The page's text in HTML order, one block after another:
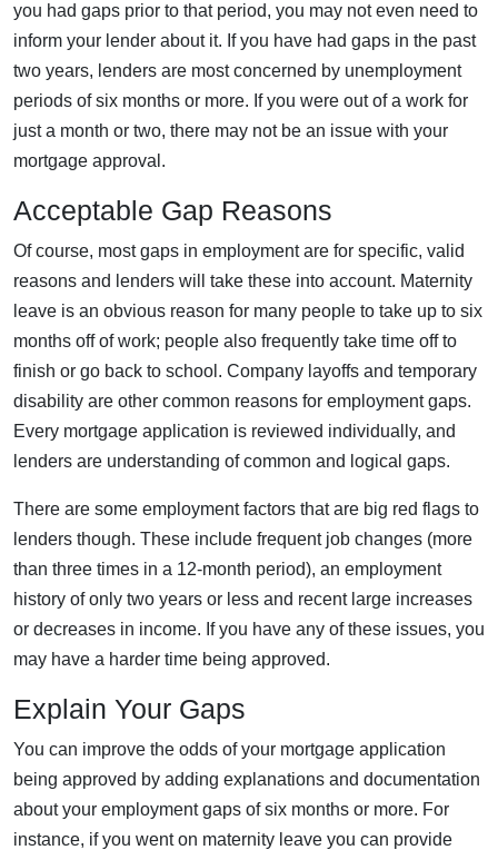
you had gaps prior to that period, you may not even need to
inform your lender about it. If you have had gaps in the past
two years, lenders are most concerned by unemployment
periods of six months or more. If you were out of a work for
just a month or two, there may not be an issue with your
mortgage approval.
Acceptable Gap Reasons
Of course, most gaps in employment are for specific, valid
reasons and lenders will take these into account. Maternity
leave is an obvious reason for many people to take up to six
months off of work; people also frequently take time off to
finish or go back to school. Company layoffs and temporary
disability are other common reasons for employment gaps.
Every mortgage application is reviewed individually, and
lenders are understanding of common and logical gaps.
There are some employment factors that are big red flags to
lenders though. These include frequent job changes (more
than three times in a 12-month period), an employment
history of only two years or less and recent large increases
or decreases in income. If you have any of these issues, you
may have a harder time being approved.
Explain Your Gaps
You can improve the odds of your mortgage application
being approved by adding explanations and documentation
about your employment gaps of six months or more. For
instance, if you went on maternity leave you can provide